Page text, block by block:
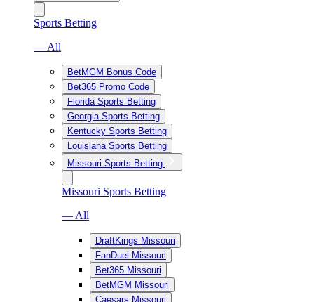
Sports Betting
— All
BetMGM Bonus Code
Bet365 Promo Code
Florida Sports Betting
Georgia Sports Betting
Kentucky Sports Betting
Louisiana Sports Betting
Missouri Sports Betting
Missouri Sports Betting
— All
DraftKings Missouri
FanDuel Missouri
Bet365 Missouri
BetMGM Missouri
Caesars Missouri